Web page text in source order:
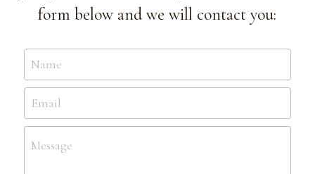
form below and we will contact you:
Name
Email
Message